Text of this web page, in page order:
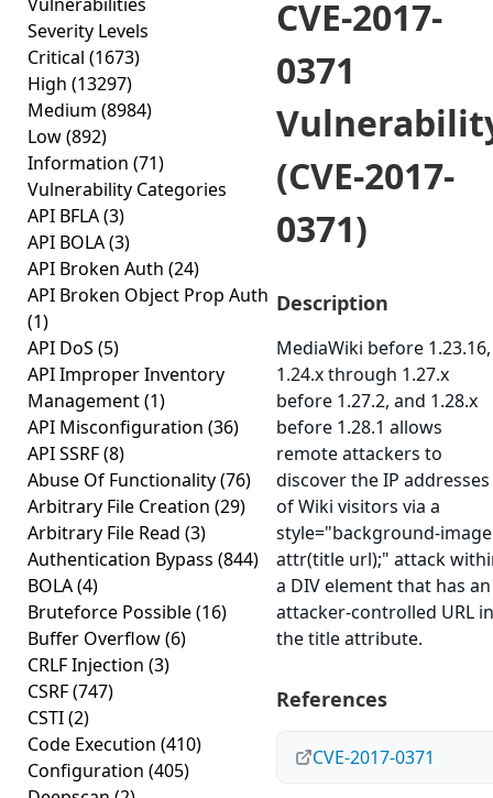
Severity Levels
Critical (1673)
High (13297)
Medium (8984)
Low(892)
Information (71)
Vulnerability Categories
API BFLA(3)
API BOLA(3)
API Broken Auth (24)
API Broken Object Prop Auth
(1)
API DoS (5)
API Improper Inventory
Management(1)
API Misconfiguration (36)
API SSRF(8)
Abuse Of Functionality(76)
Arbitrary File Creation (29)
Arbitrary File Read (3)
Authentication Bypass (844)
BOLA(4)
Bruteforce Possible(16)
Buffer Overflow(6)
CRLF Injection (3)
CSRF(747)
CSTI(2)
Code Execution (410)
Configuration (405)
CVE-2017-
0371
(CVE-2017-
0371)
Description
MediaWiki before 1.23.16,
1.24.x through 1.27.x
before 1.27.2, and 1.28.x
before 1.28.1 allows
remote attackers to
discover the IP addresses
of Wiki visitors via a
style="background-
attr(title url);" attack
a DIV element that has an
attacker-controlled URL in
the title attribute.
References
CVE-2017-0371